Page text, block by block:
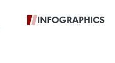
INFOGRAPHICS